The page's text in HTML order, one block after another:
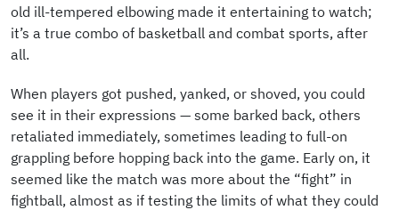
old ill-tempered elbowing made it entertaining to watch;
it’s a true combo of basketball and combat sports, after
all.
When players got pushed, yanked, or shoved, you could
see it in their expressions — some barked back, others
retaliated immediately, sometimes leading to full-on
grappling before hopping back into the game. Early on, it
seemed like the match was more about the “fight” in
fightball, almost as if testing the limits of what they could